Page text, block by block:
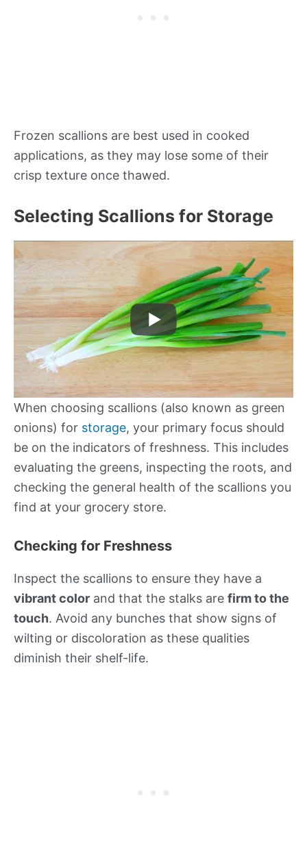
Frozen scallions are best used in cooked
applications, as they may lose some of their
crisp texture once thawed.
Selecting Scallions for Storage
When choosing scallions (also known as green
onions) for storage, your primary focus should
be on the indicators of freshness. This includes
evaluating the greens, inspecting the roots, and
checking the general health of the scallions you
find at your grocery store.
Checking for Freshness
Inspect the scallions to ensure they have a
vibrant color and that the stalks are firm to the
touch. Avoid any bunches that show signs of
wilting or discoloration as these qualities
diminish their shelf-life.